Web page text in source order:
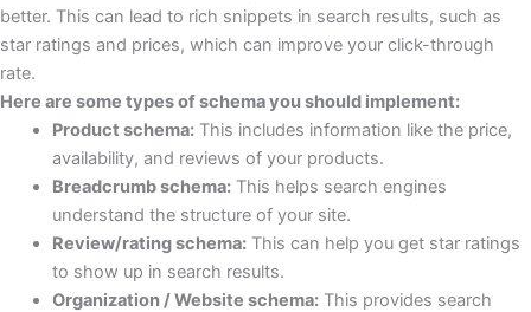
better. This can lead to rich snippets in search results, such as
star ratings and prices, which can improve your click-through
rate.
Here are some types of schema you should implement:
Product schema:This includes information like the price,
availability, and reviews of your products.
Breadcrumb schema:This helps search engines
understand the structure of your site.
Review/rating schema:This can help you get star ratings
to show up in search results.
Organization / Website schema:This provides search